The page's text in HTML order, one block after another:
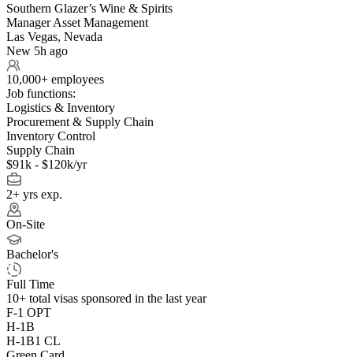
Southern Glazer’s Wine & Spirits
Manager Asset Management
Las Vegas, Nevada
New 5h ago
10,000+ employees
Job functions:
Logistics & Inventory
Procurement & Supply Chain
Inventory Control
Supply Chain
$91k - $120k/yr
2+ yrs exp.
On-Site
Bachelor's
Full Time
10+ total visas sponsored in the last year
F-1 OPT
H-1B
H-1B1 CL